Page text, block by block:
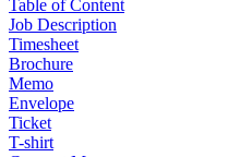
Table of Content
Job Description
Timesheet
Brochure
Memo
Envelope
Ticket
T-shirt